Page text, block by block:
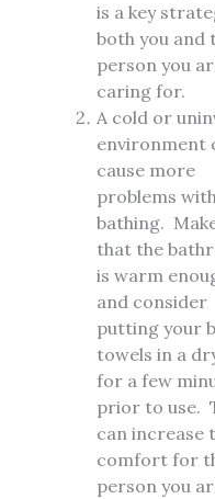
is a key
both you and
person you
caring for.
A cold or
environment
cause more
problems
bathing.
that the
is warm
and consider
putting your
towels in a
for a few
prior to use.
can increase
comfort for
person you